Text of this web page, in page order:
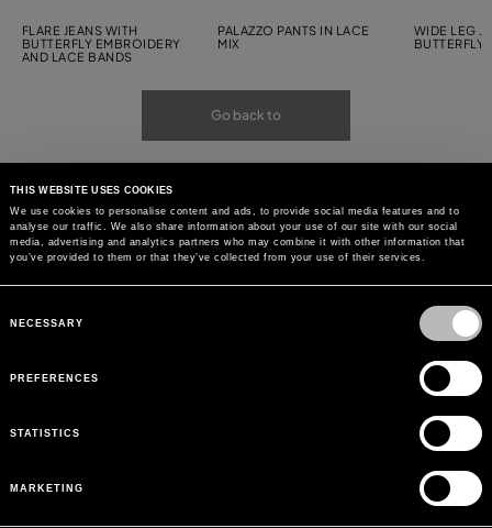
THIS WEBSITE USES COOKIES
We use cookies to personalise content and ads, to provide social media features and to
analyse our traffic. We also share information about your use of our site with our social
media, advertising and analytics partners who may combine it with other information that
you’ve provided to them or that they’ve collected from your use of their services.
Selection
NECESSARY
PREFERENCES
STATISTICS
MARKETING
FLARE JEANS WITH
BUTTERFLY EMBROIDERY
AND LACE BANDS
PALAZZO PANTS IN LACE
MIX
WIDE LEG
BUTTERFLY
Go back to